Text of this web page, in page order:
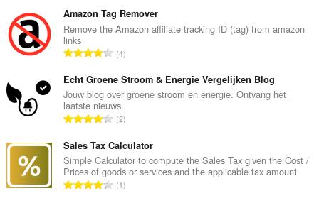
的
總
數
Amazon Tag Remover
Remove the Amazon affiliate tracking ID (tag) from amazon
links
評
的
總
次
數
4
Echt Groene Stroom & Energie Vergelijken Blog
Jouw blog over groene stroom en energie. Ontvang het
laatste nieuws
評
的
總
次
數
2
Sales Tax Calculator
Simple Calculator to compute the Sales Tax given the Cost /
Prices of goods or services and the applicable tax amount
評
1